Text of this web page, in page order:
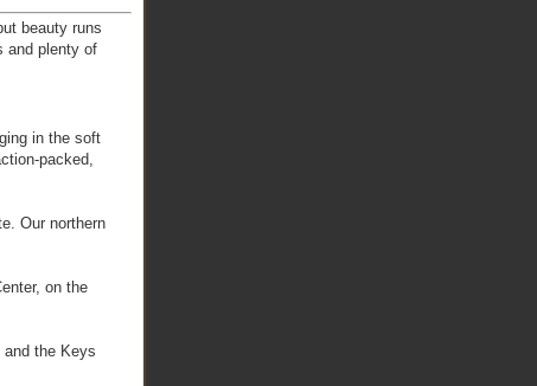
beauty runs
and plenty of
in the soft
packed,
Our northern
on the
the Keys